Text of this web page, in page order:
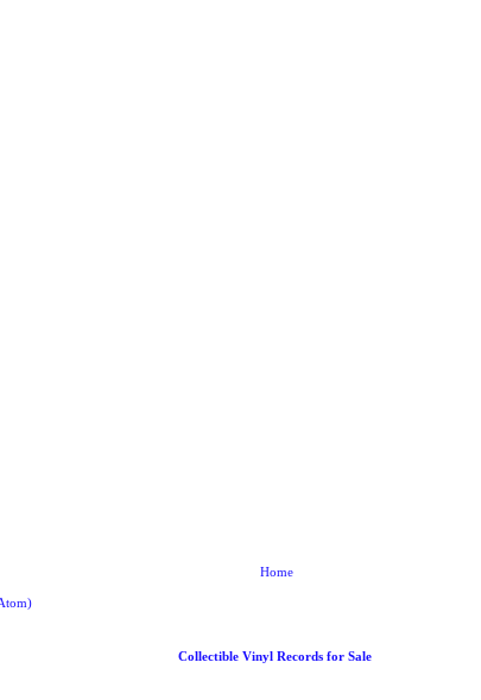
Home
Collectible Vinyl Records for Sale